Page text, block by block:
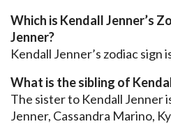
Which is Kendall Jenner’s
Jenner?
Kendall Jenner’s zodiac sign
What is the sibling of
The sister to Kendall Jenner
Jenner, Cassandra Marino,